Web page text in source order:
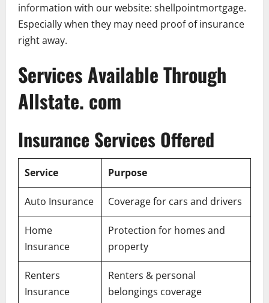
information with our website: shellpointmortgage.
Especially when they may need proof of insurance
right away.
Services Available Through
Allstate. com
Insurance Services Offered
Service Purpose
Auto Insurance Coverage for cars and drivers
Home
Insurance
Protection for homes and
property
Renters
Insurance
Renters & personal
belongings coverage